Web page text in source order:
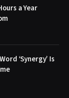
a Year
‘Synergy’ Is